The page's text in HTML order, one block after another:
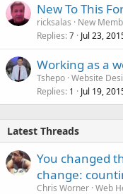
New To This
ricksalas
New
Replies 7 Jul 23,
Working as a
Tshepo Website
Replies 1 Jul 19,
Latest Threads
You changed
change:
Chris Worner Web